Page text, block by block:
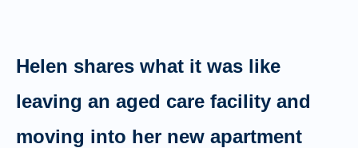
Helen shares what it was like
leaving an aged care facility and
moving into her new apartment